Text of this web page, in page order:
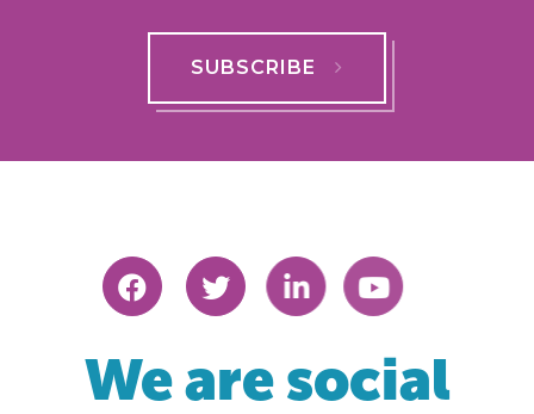
SUBSCRIBE
We are social